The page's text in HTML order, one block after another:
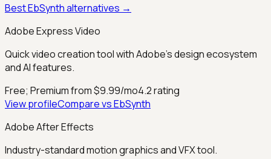
BestEbSynthalternatives →
Adobe Express Video
Quick video creation tool with Adobe's design ecosystem
and AI features.
Free; Premium from $9.99/mo4.2rating
View profileCompare vsEbSynth
Adobe After Effects
Industry-standard motion graphics and VFX tool.